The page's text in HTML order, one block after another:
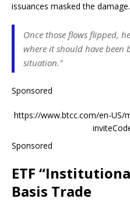
issuances masked the damage.
Once those flows flipped,
where it should have
situation.”
Sponsored
https://www.btcc.com/en-US/
Sponsored
ETF
Basis Trade